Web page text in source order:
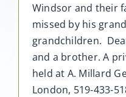
Windsor and their
missed by his
grandchildren.
and a brother. A
held at A. Millard
London, 519-433-